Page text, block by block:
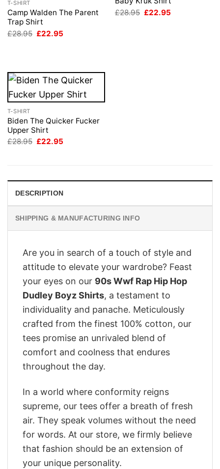
T-SHIRT
Camp Walden The Parent
Trap Shirt
£28.95 Original
£22.95
£28.95 Original
£22.95
T-SHIRT
Biden The Quicker Fucker
Upper Shirt
£28.95 Original
£22.95
DESCRIPTION
SHIPPING & MANUFACTURING INFO
Are you in search of a touch of style and
attitude to elevate your wardrobe? Feast
your eyes on our 90s Wwf Rap Hip Hop
Dudley Boyz Shirts, a testament to
individuality and panache. Meticulously
crafted from the finest 100% cotton, our
tees promise an unrivaled blend of
comfort and coolness that endures
throughout the day.
In a world where conformity reigns
supreme, our tees offer a breath of fresh
air. They speak volumes without the need
for words. At our store, we firmly believe
that fashion should be an extension of
your unique personality.